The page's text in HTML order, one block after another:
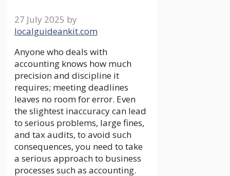
27 July 2025 by
localguideankit.com
Anyone who deals with
accounting knows how much
precision and discipline it
requires; meeting deadlines
leaves no room for error. Even
the slightest inaccuracy can lead
to serious problems, large fines,
and tax audits, to avoid such
consequences, you need to take
a serious approach to business
processes such as accounting.